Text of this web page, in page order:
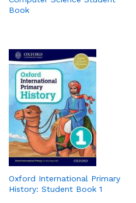
Book
Oxford International Primary
History: Student Book 1